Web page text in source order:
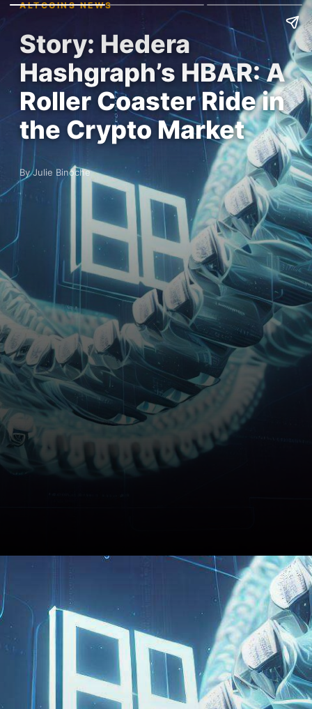
ALTCOINS NEWS
Story: Hedera
Hashgraph’s HBAR: A
Roller Coaster Ride in
the Crypto Market
By Julie Binoche